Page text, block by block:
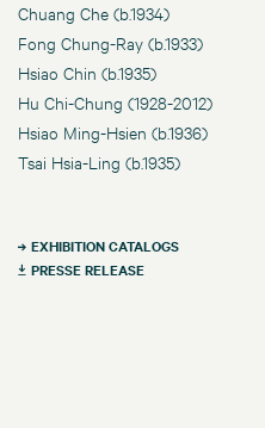
Chuang Che (b.1934)
Fong Chung-Ray (b.1933)
Hsiao Chin (b.1935)
Hu Chi-Chung (1928-2012)
Hsiao Ming-Hsien (b.1936)
Tsai Hsia-Ling (b.1935)
EXHIBITION CATALOGS
PRESSE RELEASE